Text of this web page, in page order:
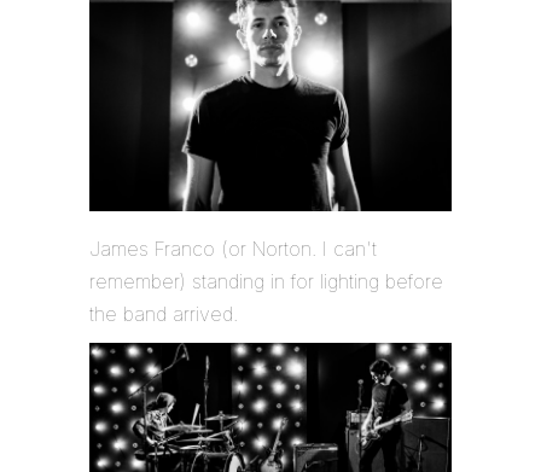
James Franco (or Norton. I can't
remember) standing in for lighting before
the band arrived.